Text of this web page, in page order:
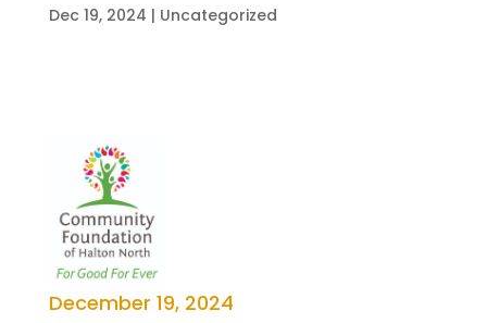
Dec 19, 2024 | Uncategorized
December 19, 2024